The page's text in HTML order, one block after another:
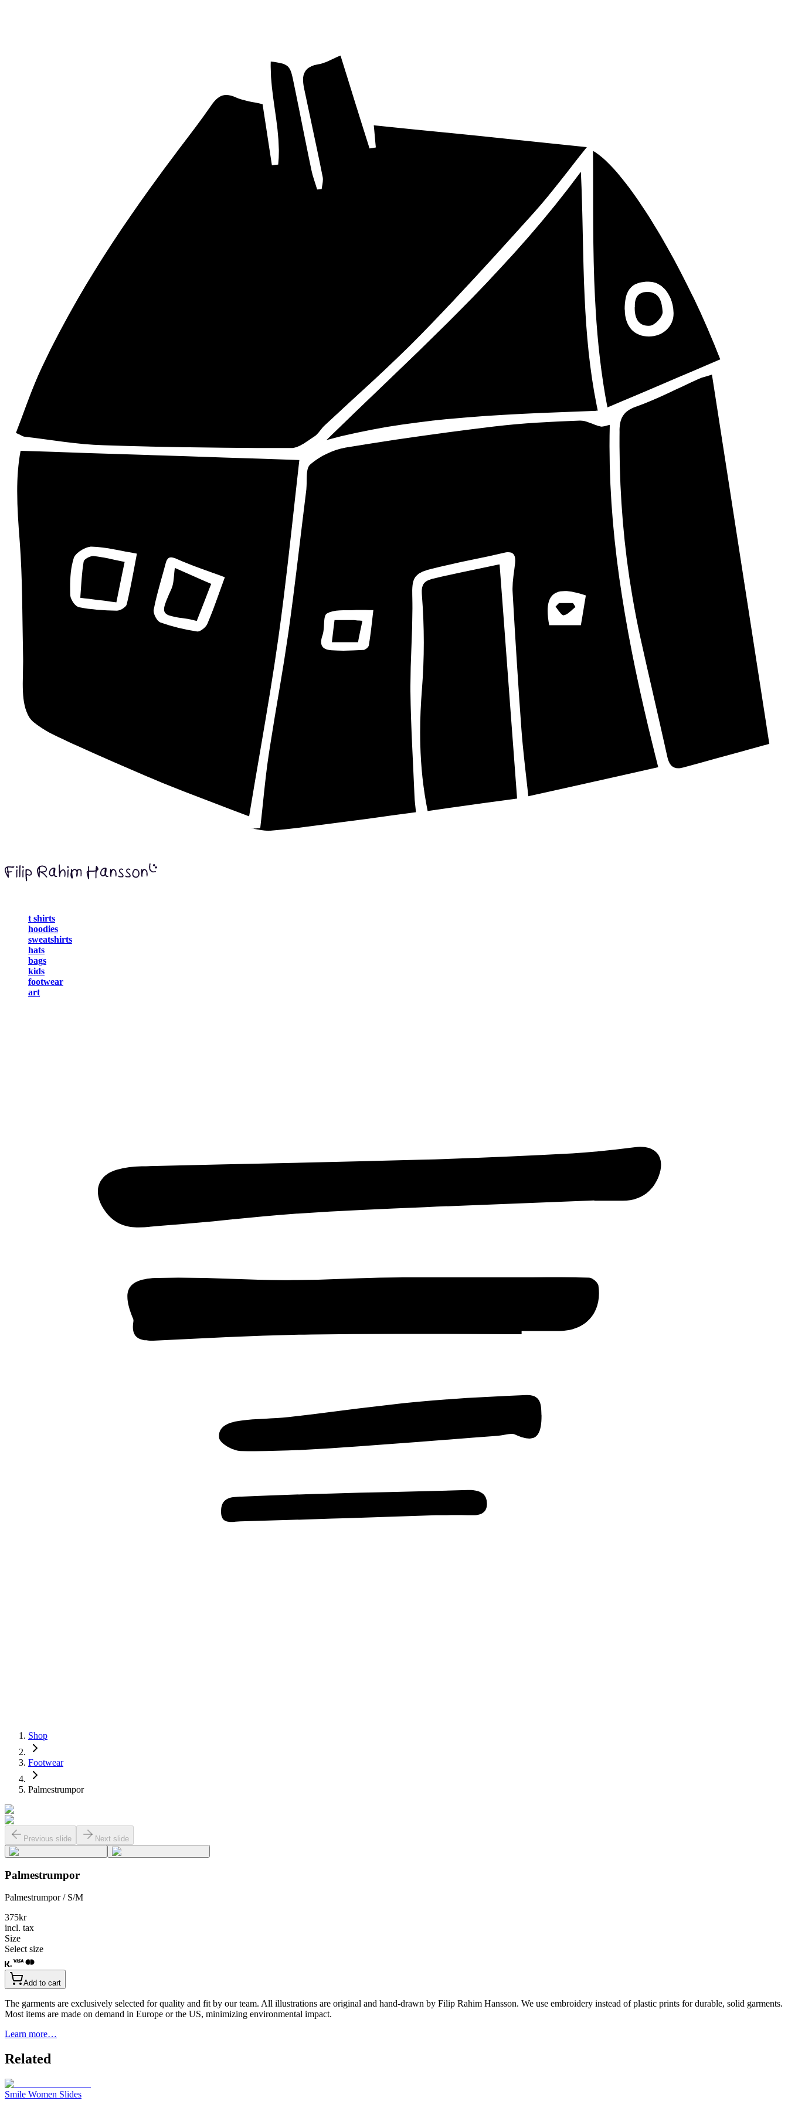
t shirts
hoodies
sweatshirts
hats
bags
kids
footwear
art
Shop
Footwear
Palmestrumpor
Previous slide Next slide
Palmestrumpor
Palmestrumpor / S/M
375kr
incl. tax
Size
Select size
Add to cart
The garments are exclusively selected for quality and fit by our team. All illustrations are original and hand-drawn by Filip Rahim Hansson. We use embroidery instead of plastic prints for durable, solid garments.
Most items are made on demand in Europe or the US, minimizing environmental impact.
Learn more…
Related
Smile Women Slides